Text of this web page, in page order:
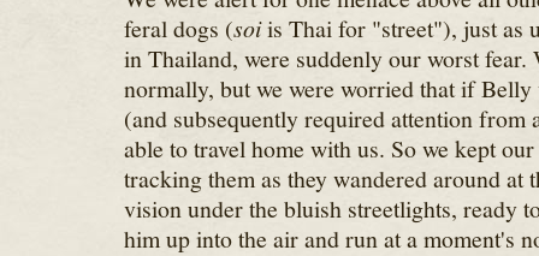
feral dogs (soiis Thai for "street"), just as
in Thailand, were suddenly our worst fear.
normally, but we were worried that if Belly
(and subsequently required attention from
able to travel home with us. So we kept
tracking them as they wandered around at
vision under the bluish streetlights, ready
him up into the air and run at a moment's